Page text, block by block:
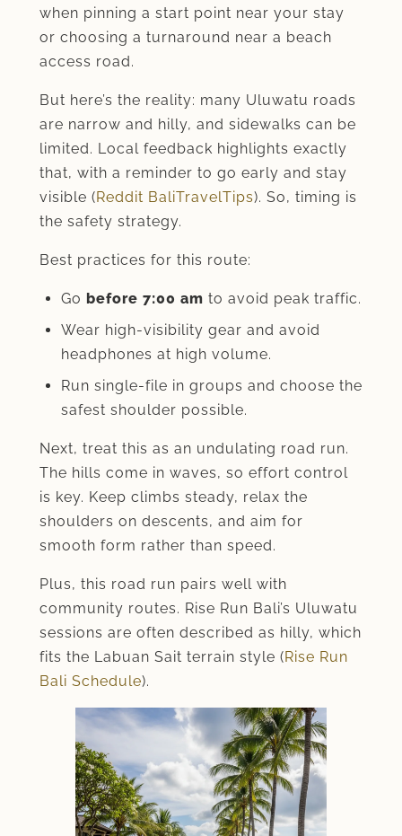
when pinning a start point near your stay
or choosing a turnaround near a beach
access road.
But here’s the reality: many Uluwatu roads
are narrow and hilly, and sidewalks can be
limited. Local feedback highlights exactly
that, with a reminder to go early and stay
visible (Reddit BaliTravelTips). So, timing is
the safety strategy.
Best practices for this route:
Go before 7:00 am to avoid peak traffic.
Wear high-visibility gear and avoid
headphones at high volume.
Run single-file in groups and choose the
safest shoulder possible.
Next, treat this as an undulating road run.
The hills come in waves, so effort control
is key. Keep climbs steady, relax the
shoulders on descents, and aim for
smooth form rather than speed.
Plus, this road run pairs well with
community routes. Rise Run Bali’s Uluwatu
sessions are often described as hilly, which
fits the Labuan Sait terrain style (Rise Run
Bali Schedule).